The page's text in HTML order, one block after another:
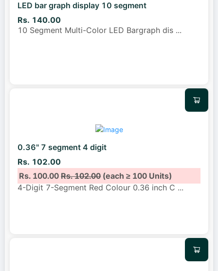
LED bar graph display 10 segment
Rs. 140.00
10 Segment Multi-Color LED Bargraph dis ...
0.36" 7 segment 4 digit
Rs. 102.00
Rs. 100.00Rs. 102.00(each ≥ 100 Units)
4-Digit 7-Segment Red Colour 0.36 inch C ...